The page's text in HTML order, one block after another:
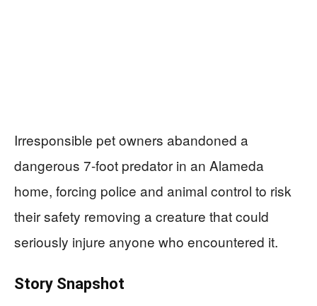
Irresponsible pet owners abandoned a
dangerous 7-foot predator in an Alameda
home, forcing police and animal control to risk
their safety removing a creature that could
seriously injure anyone who encountered it.
Story Snapshot